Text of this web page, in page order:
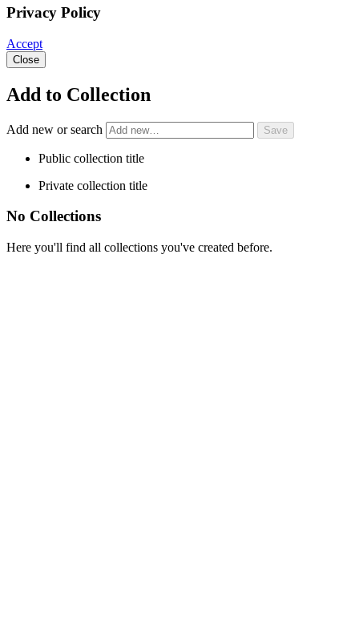
Privacy Policy
Accept
Close
Add to Collection
Add new or search
Public collection title
Private collection title
No Collections
Here you'll find all collections you've created before.